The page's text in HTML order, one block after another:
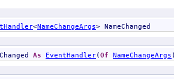
<NameChangeArgs> NameChanged
As EventHandler(Of NameChangeArgs